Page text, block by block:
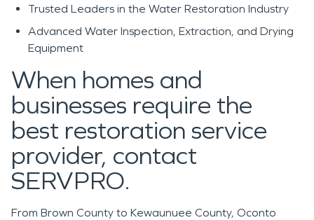
Trusted Leaders in the Water Restoration Industry
Advanced Water Inspection, Extraction, and Drying
Equipment
When homes and
businesses require the
best restoration service
provider, contact
SERVPRO.
From Brown County to Kewaunuee County, Oconto